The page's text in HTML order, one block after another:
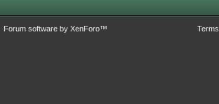
Forum software by XenForo™